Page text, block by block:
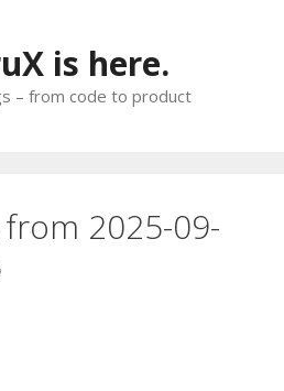
is here.
– from code to product
2025-09-